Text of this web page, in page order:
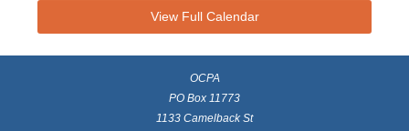
View Full Calendar
OCPA
PO Box 11773
1133 Camelback St